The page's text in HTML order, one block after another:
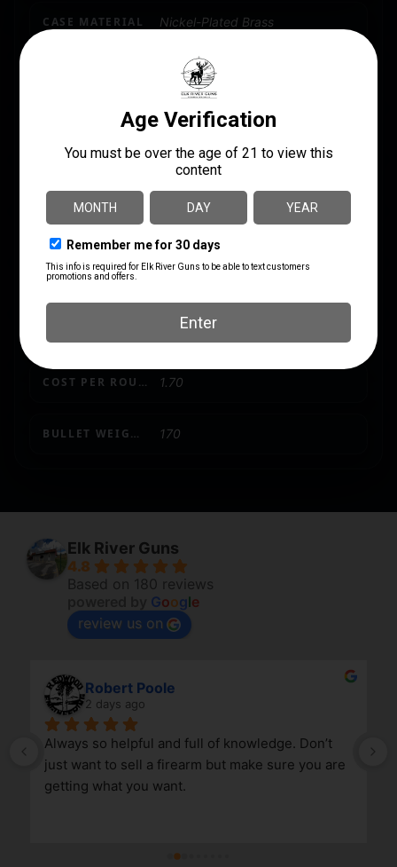
CASE MATERIAL Nickel-Plated Brass
170Gr
5.6000
Hammer Down
PRODUCT TYPE Solid Base
COST PER ROUND 1.70
BULLET WEIGHT (GRAINS) 170
Elk River Guns
4.8
Based on 180 reviews
Google
review us on
Don’t
sure you are